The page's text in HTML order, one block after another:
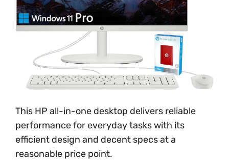
This HP all-in-one desktop delivers reliable
performance for everyday tasks with its
efficient design and decent specs at a
reasonable price point.